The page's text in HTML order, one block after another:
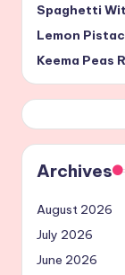
Spaghetti
Lemon
Keema Peas
Archives
August 2026
July 2026
June 2026